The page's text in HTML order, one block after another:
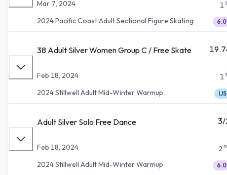
Mar 7, 2024
2024 Pacific Coast Adult Sectional Figure Skating
1
6.0
38 Adult Silver Women Group C / Free Skate
Feb 18, 2024
2024 Stillwell Adult Mid-Winter Warmup
1
IJS
Adult Silver Solo Free Dance
Feb 18, 2024
2024 Stillwell Adult Mid-Winter Warmup
2
6.0